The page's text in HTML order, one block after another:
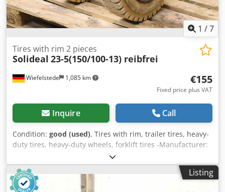
1 /7
Wiefelstede 1,085 km
Tires with rim 2 pieces
Solideal 23-5(150/100-13) reibfrei
€155
Fixed price plus VAT
Inquire Call
Condition: good (used), Tires with rim, trailer tires, heavy-
duty tires, heavy-duty wheels, forklift tires -Manufacturer:
Solideal, 2 pieces of tires with tube and rim -Tire size: 23-
5(150/100-13) -Pressure:bar -Bolt circle: Ø 162 x 18 mm -
Recess: Ø 110 mm Crodpfxsur Alks Agpof -Price/Delivery:
complete -Weight: 27 kg/piece
Listing